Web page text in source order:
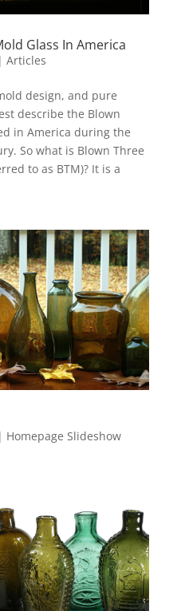
Glass In America
Articles
design, and pure
describe the Blown
in America during the
So what is Blown Three
to as BTM)? It is a
Homepage Slideshow